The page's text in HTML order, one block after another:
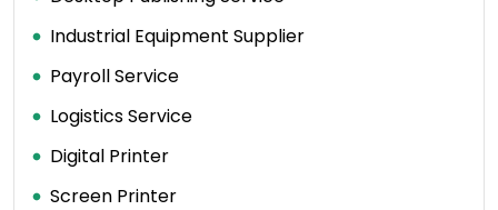
Industrial Equipment Supplier
Payroll Service
Logistics Service
Digital Printer
Screen Printer